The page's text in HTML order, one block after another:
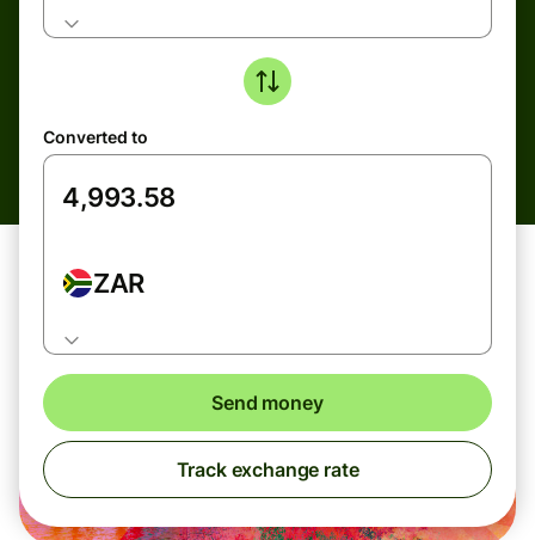
Converted to
ZAR
Send money
Track exchange rate